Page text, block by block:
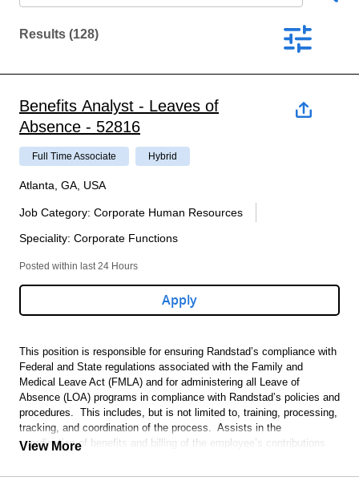
Results (128)
Benefits Analyst - Leaves of
Absence - 52816
Full Time Associate Hybrid
Atlanta, GA, USA
Job Category: Corporate Human Resources
Speciality: Corporate Functions
Posted within last 24 Hours
Apply
This position is responsible for ensuring Randstad’s compliance with
Federal and State regulations associated with the Family and
Medical Leave Act (FMLA) and for administering all Leave of
Absence (LOA) programs in compliance with Randstad’s policies and
procedures. This includes, but is not limited to, training, processing,
tracking, and coordination of the process. Assists in the
coordination of benefits and billing of the employee’s contributions
View More